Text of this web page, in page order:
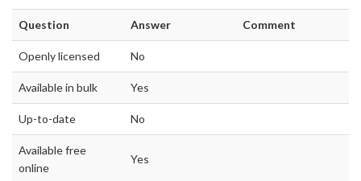
Question Answer Comment
Openly licensed No
Available in bulk Yes
Up-to-date No
Available free
online
Yes